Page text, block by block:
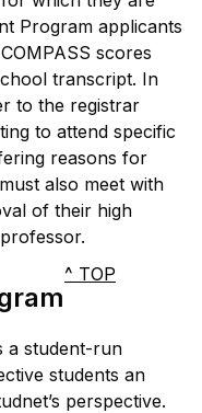
Program applicants
scores
transcript. In
to the registrar
to attend specific
reasons for
also meet with
of their high
^ TOP
a student-run
students an
perspective.